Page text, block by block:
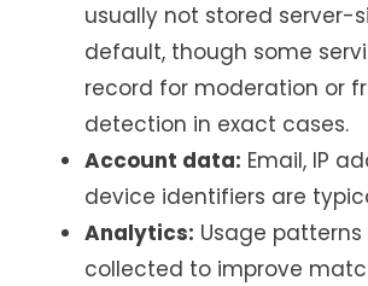
usually not stored server-
default, though some
record for moderation or
detection in exact cases.
Account data: Email, IP
device identifiers are
Analytics: Usage patterns
collected to improve